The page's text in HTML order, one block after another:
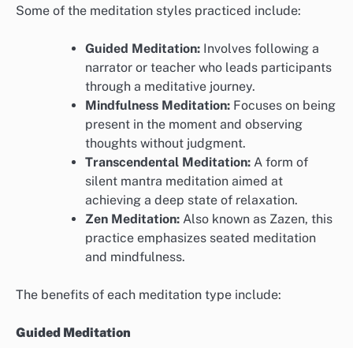
Some of the meditation styles practiced include:
Guided Meditation: Involves following a
narrator or teacher who leads participants
through a meditative journey.
Mindfulness Meditation: Focuses on being
present in the moment and observing
thoughts without judgment.
Transcendental Meditation: A form of
silent mantra meditation aimed at
achieving a deep state of relaxation.
Zen Meditation: Also known as Zazen, this
practice emphasizes seated meditation
and mindfulness.
The benefits of each meditation type include:
Guided Meditation